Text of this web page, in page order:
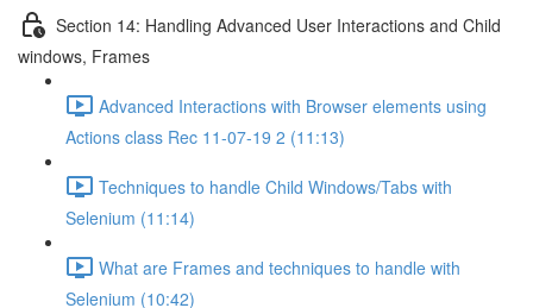
Section 14: Handling Advanced User Interactions and Child
windows, Frames
Advanced Interactions with Browser elements using
Actions class Rec 11-07-19 2 (11:13)
Techniques to handle Child Windows/Tabs with
Selenium (11:14)
What are Frames and techniques to handle with
Selenium (10:42)